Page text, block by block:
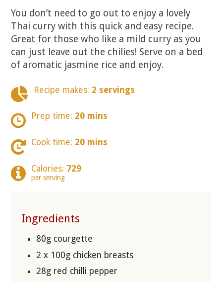
You don’t need to go out to enjoy a lovely
Thai curry with this quick and easy recipe.
Great for those who like a mild curry as you
can just leave out the chilies! Serve on a bed
of aromatic jasmine rice and enjoy.
Recipe makes: 2 servings
Prep time: 20 mins
Cook time: 20 mins
Calories: 729
per serving
Ingredients
80g courgette
2 x 100g chicken breasts
28g red chilli pepper